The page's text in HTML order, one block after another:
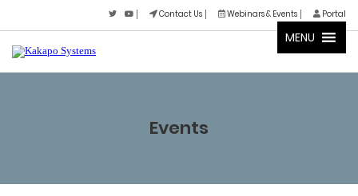
Contact Us Webinars & Events Portal
MENU
Events